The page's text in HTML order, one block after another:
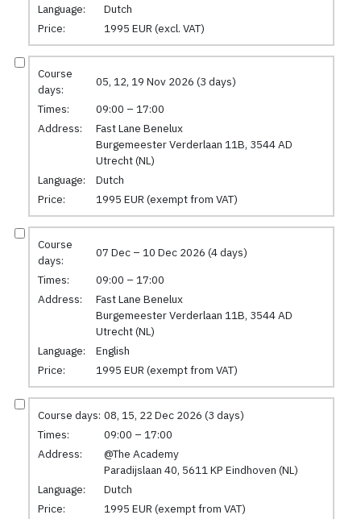
Language:
Dutch
Price:
1995 EUR (excl. VAT)
Course
days:
05, 12, 19 Nov 2026 (3 days)
Times:
09:00 – 17:00
Address:
Fast Lane Benelux
Burgemeester Verderlaan 11B, 3544 AD
Utrecht (NL)
Language:
Dutch
Price:
1995 EUR (exempt from VAT)
Course
days:
07 Dec – 10 Dec 2026 (4 days)
Times:
09:00 – 17:00
Address:
Fast Lane Benelux
Burgemeester Verderlaan 11B, 3544 AD
Utrecht (NL)
Language:
English
Price:
1995 EUR (exempt from VAT)
Course days: 08, 15, 22 Dec 2026 (3 days)
Times:
09:00 – 17:00
Address:
@The Academy
Paradijslaan 40, 5611 KP Eindhoven (NL)
Language:
Dutch
Price:
1995 EUR (exempt from VAT)